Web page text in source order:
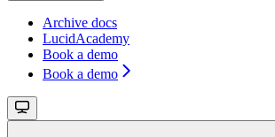
Archive docs
LucidAcademy
Book a demo
Book a demo